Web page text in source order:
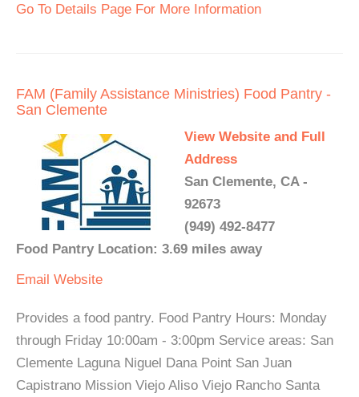
Go To Details Page For More Information
FAM (Family Assistance Ministries) Food Pantry -
San Clemente
View Website and Full
Address
San Clemente, CA -
92673
(949) 492-8477
Food Pantry Location: 3.69 miles away
Email Website
Provides a food pantry. Food Pantry Hours: Monday
through Friday 10:00am - 3:00pm Service areas: San
Clemente Laguna Niguel Dana Point San Juan
Capistrano Mission Viejo Aliso Viejo Rancho Santa